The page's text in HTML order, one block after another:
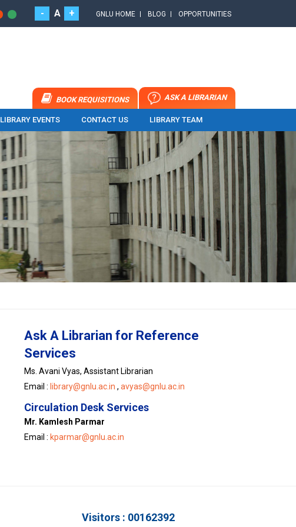
- A + GNLU HOME BLOG OPPORTUNITIES
BOOK REQUISITIONS ASK A LIBRARIAN
LIBRARY EVENTS CONTACT US LIBRARY TEAM
Ask A Librarian for Reference
Services
Ms. Avani Vyas, Assistant Librarian
Email : library@gnlu.ac.in , avyas@gnlu.ac.in
Circulation Desk Services
Mr. Kamlesh Parmar
Email : kparmar@gnlu.ac.in
Visitors : 00162392